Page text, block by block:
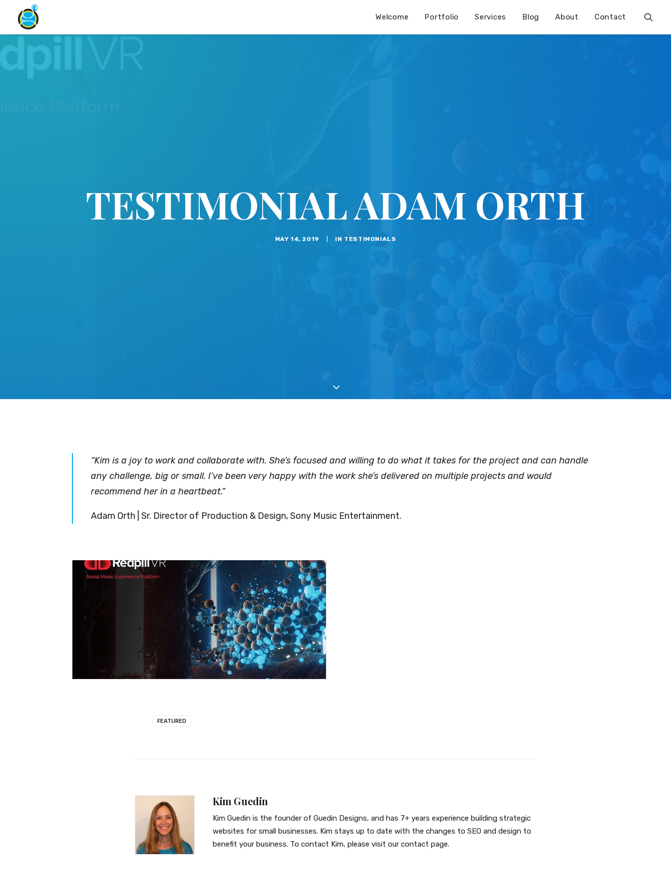
Welcome Portfolio Services Blog About Contact
TESTIMONIAL ADAM ORTH
MAY 14, 2019 IN TESTIMONIALS
“Kim is a joy to work and collaborate with. She’s focused and willing to do what it takes for the project and can handle
any challenge, big or small. I’ve been very happy with the work she’s delivered on multiple projects and would
recommend her in a heartbeat.”
Adam Orth | Sr. Director of Production & Design, Sony Music Entertainment.
FEATURED
Kim Guedin
Kim Guedin is the founder of Guedin Designs, and has 7+ years experience building strategic
websites for small businesses. Kim stays up to date with the changes to SEO and design to
benefit your business. To contact Kim, please visit our contact page.